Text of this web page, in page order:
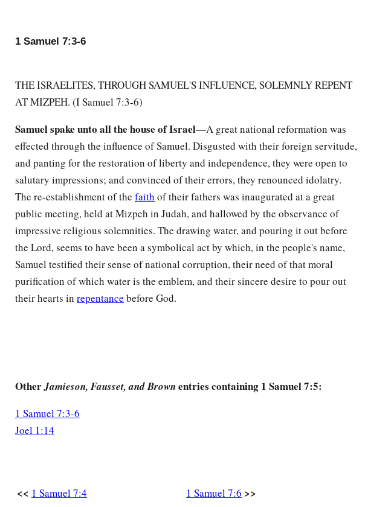
name Ebenezer, saying, “Thus far the
of Israel. And the hand of theLordwas against the Philistines all the days of Samuel.
Then the cities which the Philistines had taken from Israel were restored to Israel,
from Ekron to Gath; and Israel recovered its territory from the hands of the Philistines.
Also there was peace between Israel and the Amorites.
And Samuelajudged Israel all the days of his life. ‡
He went from year to year on a circuit to Bethel, Gilgal, and Mizpah, and judged
Israel in all those places.
Buta he always returned to Ramah, for his home
1 Samuel 7:3-6
THE ISRAELITES, THROUGH SAMUEL'S INFLUENCE, SOLEMNLY REPENT
AT MIZPEH. (I Samuel 7:3-6)
Samuel spake unto all the house of Israel—A great national reformation was
effected through the influence of Samuel. Disgusted with their foreign servitude,
and panting for the restoration of liberty and independence, they were open to
salutary impressions; and convinced of their errors, they renounced idolatry.
The re-establishment of the faith of their fathers was inaugurated at a great
public meeting, held at Mizpeh in Judah, and hallowed by the observance of
impressive religious solemnities. The drawing water, and pouring it out before
the Lord, seems to have been a symbolical act by which, in the people's name,
Samuel testified their sense of national corruption, their need of that moral
purification of which water is the emblem, and their sincere desire to pour out
their hearts in repentance before God.
OtherJamieson, Fausset, and Brownentries containing 1 Samuel 7:5:
1 Samuel 7:3-6
Joel 1:14
<< 1 Samuel 7:4 1 Samuel 7:6 >>